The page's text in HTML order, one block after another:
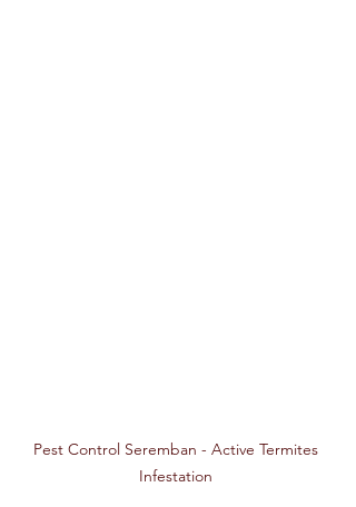
Pest Control Seremban - Active Termites
Infestation